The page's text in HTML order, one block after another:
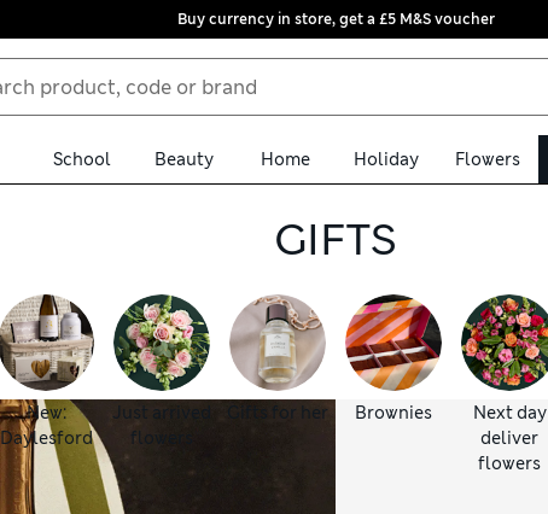
Buy currency in store, get a £5 M&S voucher
School Beauty Home Holiday Flowers
GIFTS
New:
Daylesford
Just arrived
flowers
Gifts for her Brownies
Next day
deliver
flowers